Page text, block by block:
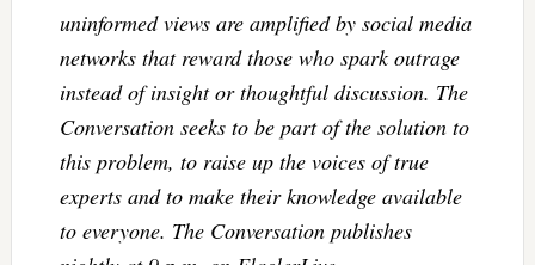
uninformed views are amplified by social media
networks that reward those who spark outrage
instead of insight or thoughtful discussion. The
Conversation seeks to be part of the solution to
this problem, to raise up the voices of true
experts and to make their knowledge available
to everyone. The Conversation publishes